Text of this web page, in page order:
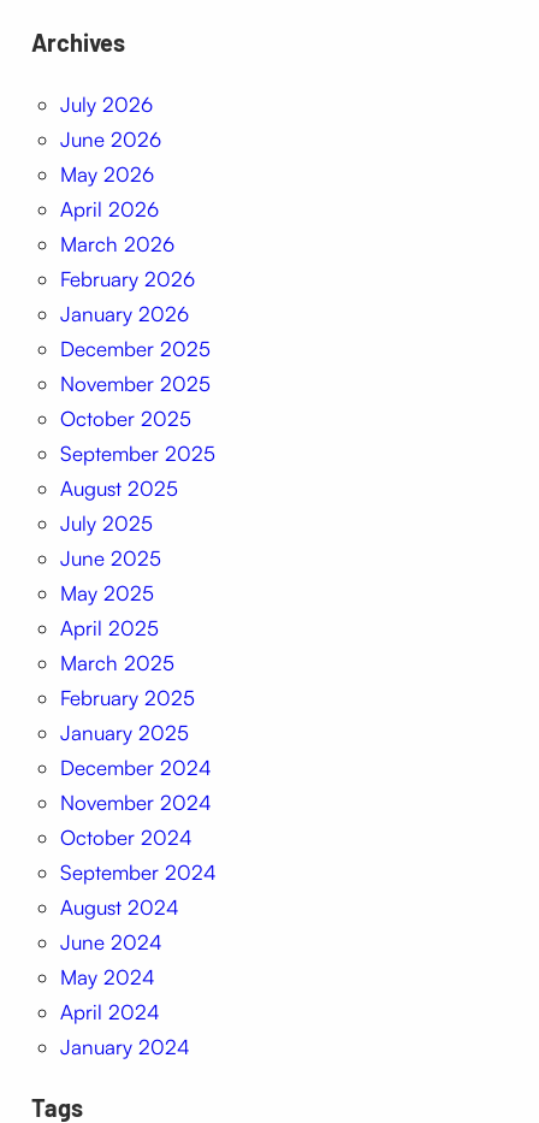
Archives
July 2026
June 2026
May 2026
April 2026
March 2026
February 2026
January 2026
December 2025
November 2025
October 2025
September 2025
August 2025
July 2025
June 2025
May 2025
April 2025
March 2025
February 2025
January 2025
December 2024
November 2024
October 2024
September 2024
August 2024
June 2024
May 2024
April 2024
January 2024
Tags